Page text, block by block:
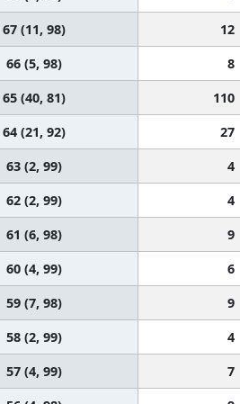
67 (11, 98) 12
66 (5, 98) 8
65 (40, 81) 110
64 (21, 92) 27
63 (2, 99) 4
62 (2, 99) 4
61 (6, 98) 9
60 (4, 99) 6
59 (7, 98) 9
58 (2, 99) 4
57 (4, 99) 7